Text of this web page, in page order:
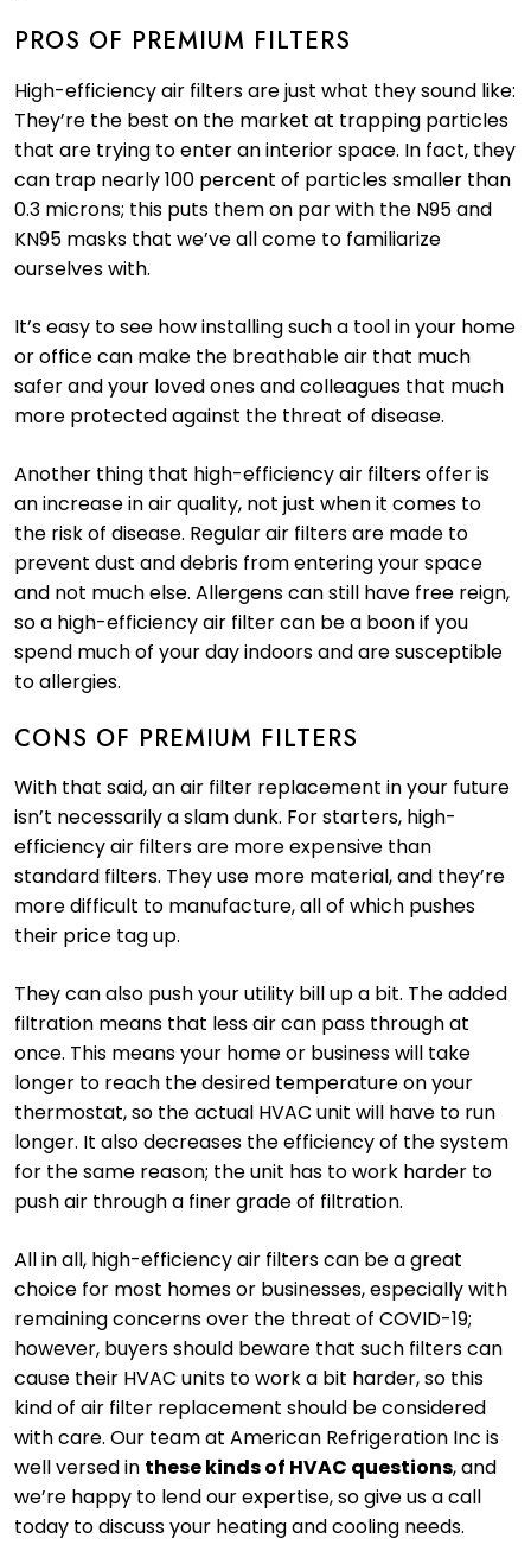
PROS OF PREMIUM FILTERS
High-efficiency air filters are just what they sound like:
They’re the best on the market at trapping particles
that are trying to enter an interior space. In fact, they
can trap nearly 100 percent of particles smaller than
0.3 microns; this puts them on par with the N95 and
KN95 masks that we’ve all come to familiarize
ourselves with.
It’s easy to see how installing such a tool in your home
or office can make the breathable air that much
safer and your loved ones and colleagues that much
more protected against the threat of disease.
Another thing that high-efficiency air filters offer is
an increase in air quality, not just when it comes to
the risk of disease. Regular air filters are made to
prevent dust and debris from entering your space
and not much else. Allergens can still have free reign,
so a high-efficiency air filter can be a boon if you
spend much of your day indoors and are susceptible
to allergies.
CONS OF PREMIUM FILTERS
With that said, an air filter replacement in your future
isn’t necessarily a slam dunk. For starters, high-
efficiency air filters are more expensive than
standard filters. They use more material, and they’re
more difficult to manufacture, all of which pushes
their price tag up.
They can also push your utility bill up a bit. The added
filtration means that less air can pass through at
once. This means your home or business will take
longer to reach the desired temperature on your
thermostat, so the actual HVAC unit will have to run
longer. It also decreases the efficiency of the system
for the same reason; the unit has to work harder to
push air through a finer grade of filtration.
All in all, high-efficiency air filters can be a great
choice for most homes or businesses, especially with
remaining concerns over the threat of COVID-19;
however, buyers should beware that such filters can
cause their HVAC units to work a bit harder, so this
kind of air filter replacement should be considered
with care. Our team at American Refrigeration Inc is
well versed in these kinds of HVAC questions, and
we’re happy to lend our expertise, so give us a call
today to discuss your heating and cooling needs.